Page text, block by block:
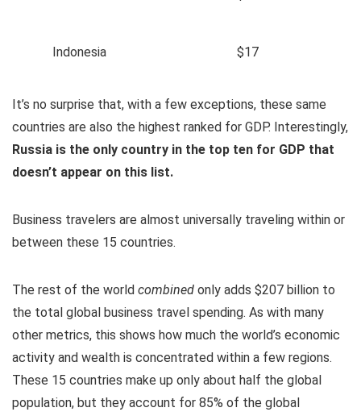
Indonesia $17
It’s no surprise that, with a few exceptions, these same
countries are also the highest ranked for GDP. Interestingly,
Russia is the only country in the top ten for GDP that
doesn’t appear on this list.
Business travelers are almost universally traveling within or
between these 15 countries.
The rest of the world combined only adds $207 billion to
the total global business travel spending. As with many
other metrics, this shows how much the world’s economic
activity and wealth is concentrated within a few regions.
These 15 countries make up only about half the global
population, but they account for 85% of the global